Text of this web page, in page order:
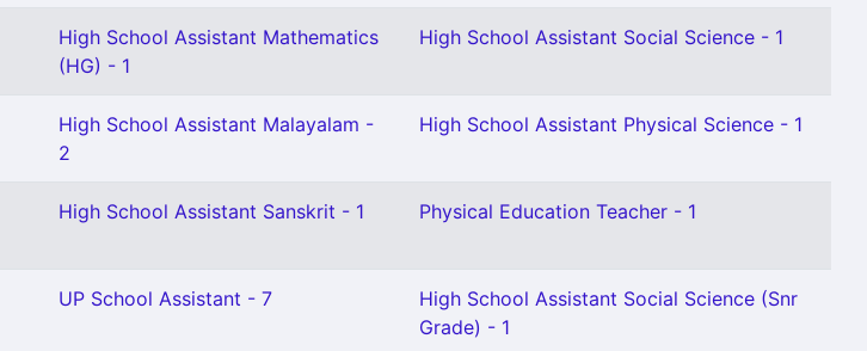
High School Assistant Mathematics
(HG) - 1
High School Assistant Social Science - 1
High School Assistant Malayalam -
2
High School Assistant Physical Science - 1
High School Assistant Sanskrit - 1 Physical Education Teacher - 1
UP School Assistant - 7
High School Assistant Social Science (Snr
Grade) - 1